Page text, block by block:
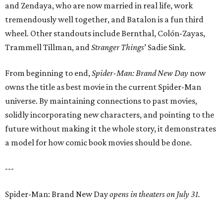
and Zendaya, who are now married in real life, work
tremendously well together, and Batalon is a fun third
wheel. Other standouts include Bernthal, Colón-Zayas,
Trammell Tillman, andStranger Things’ Sadie Sink.
From beginning to end,Spider-Man: Brand New Day now
owns the title as best movie in the current Spider-Man
universe. By maintaining connections to past movies,
solidly incorporating new characters, and pointing to the
future without making it the whole story, it demonstrates
a model for how comic book movies should be done.
---
Spider-Man: Brand New Dayopens in theaters on July 31.